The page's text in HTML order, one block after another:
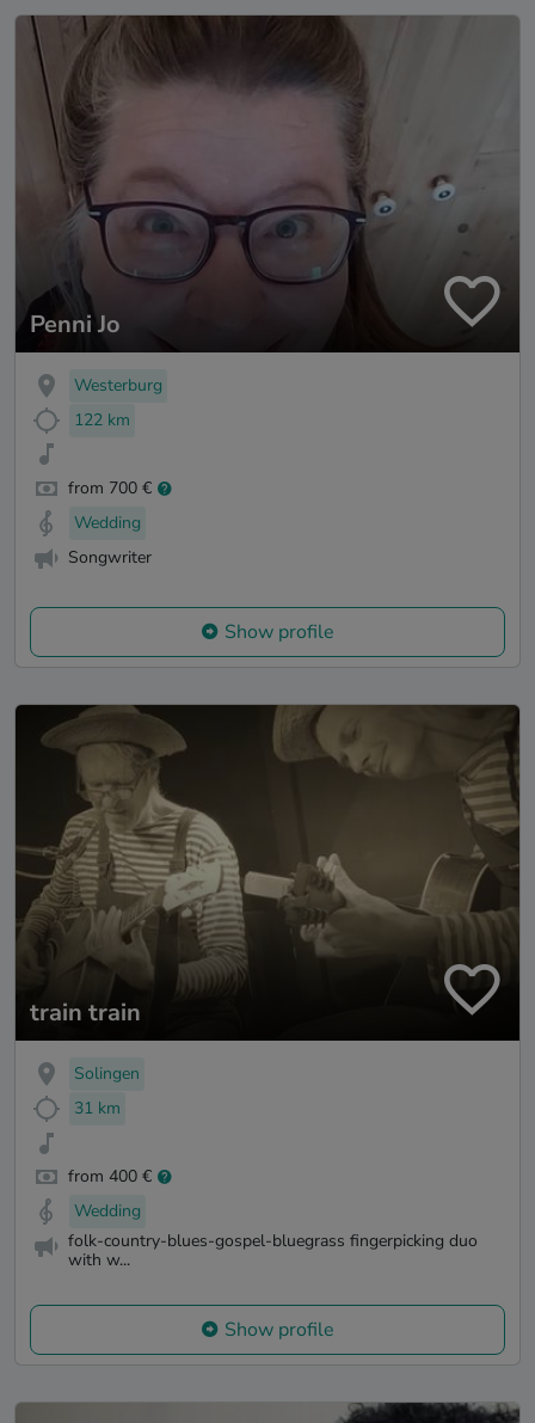
Penni Jo
Westerburg
122 km
from 700 €
Wedding
Songwriter
Show profile
train train
Solingen
31 km
from 400 €
Wedding
folk-country-blues-gospel-bluegrass fingerpicking duo
with w...
Show profile